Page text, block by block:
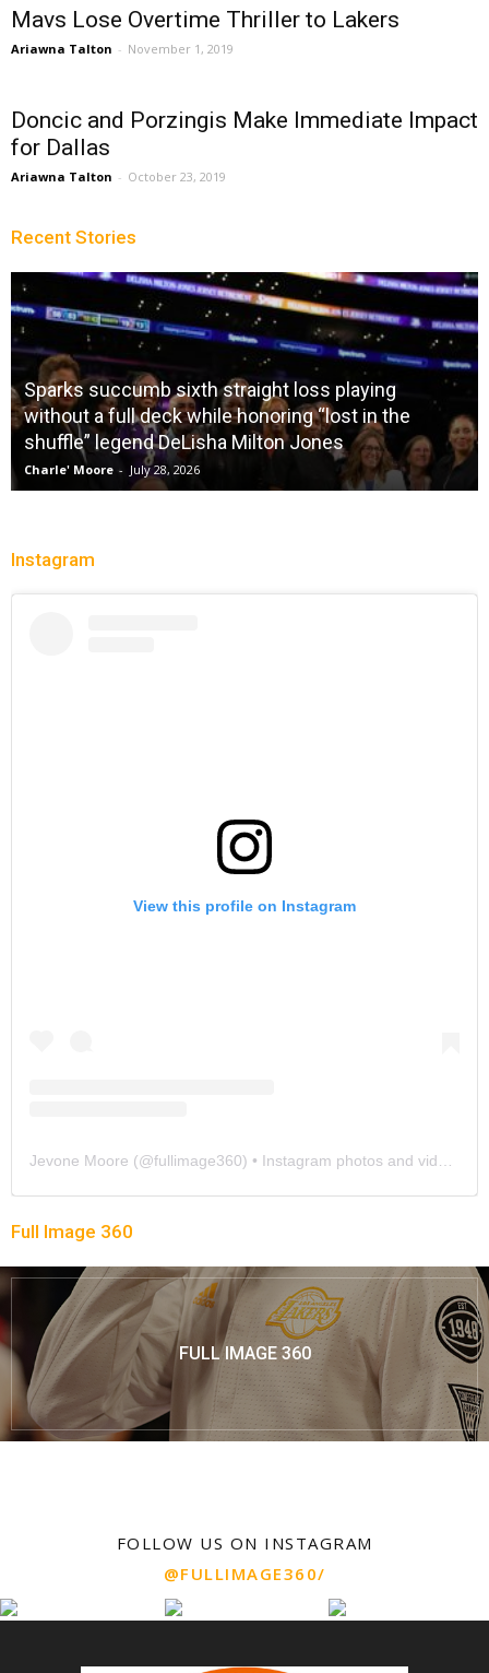
Mavs Lose Overtime Thriller to Lakers
Ariawna Talton - November 1, 2019
Doncic and Porzingis Make Immediate Impact
for Dallas
Ariawna Talton - October 23, 2019
Recent Stories
Sparks succumb sixth straight loss playing
without a full deck while honoring “lost in the
shuffle” legend DeLisha Milton Jones
Charle' Moore - July 28, 2026
Instagram
View this profile on Instagram
Jevone Moore (@fullimage360) • Instagram photos and videos
Full Image 360
FULL IMAGE 360
FOLLOW US ON INSTAGRAM
@FULLIMAGE360/